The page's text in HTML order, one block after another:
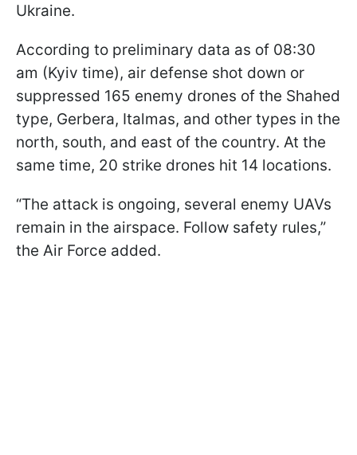
Ukraine.
According to preliminary data as of 08:30
am (Kyiv time), air defense shot down or
suppressed 165 enemy drones of the Shahed
type, Gerbera, Italmas, and other types in the
north, south, and east of the country. At the
same time, 20 strike drones hit 14 locations.
“The attack is ongoing, several enemy UAVs
remain in the airspace. Follow safety rules,”
the Air Force added.